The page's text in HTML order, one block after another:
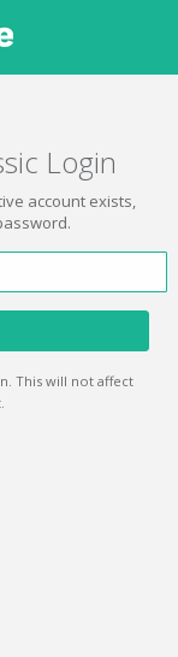
Login
account exists,
This will not affect